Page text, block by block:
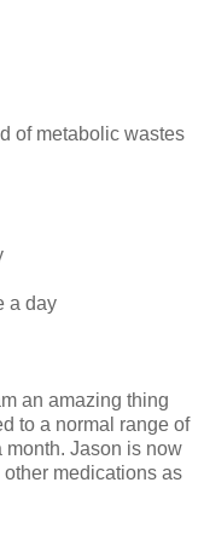
of metabolic wastes
a day
an amazing thing
to a normal range of
month. Jason is now
medications as